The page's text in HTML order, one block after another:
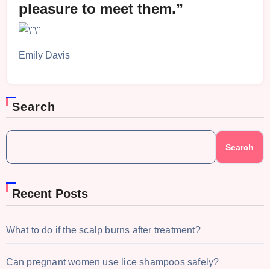
pleasure to meet them.”
Emily Davis
Search
Search
Recent Posts
What to do if the scalp burns after treatment?
Can pregnant women use lice shampoos safely?